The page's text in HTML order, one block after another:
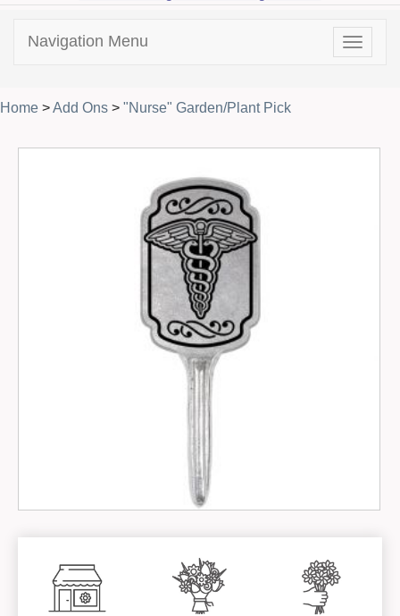
Toggle
Navigation Menu
Home >Add Ons > "Nurse" Garden/Plant Pick